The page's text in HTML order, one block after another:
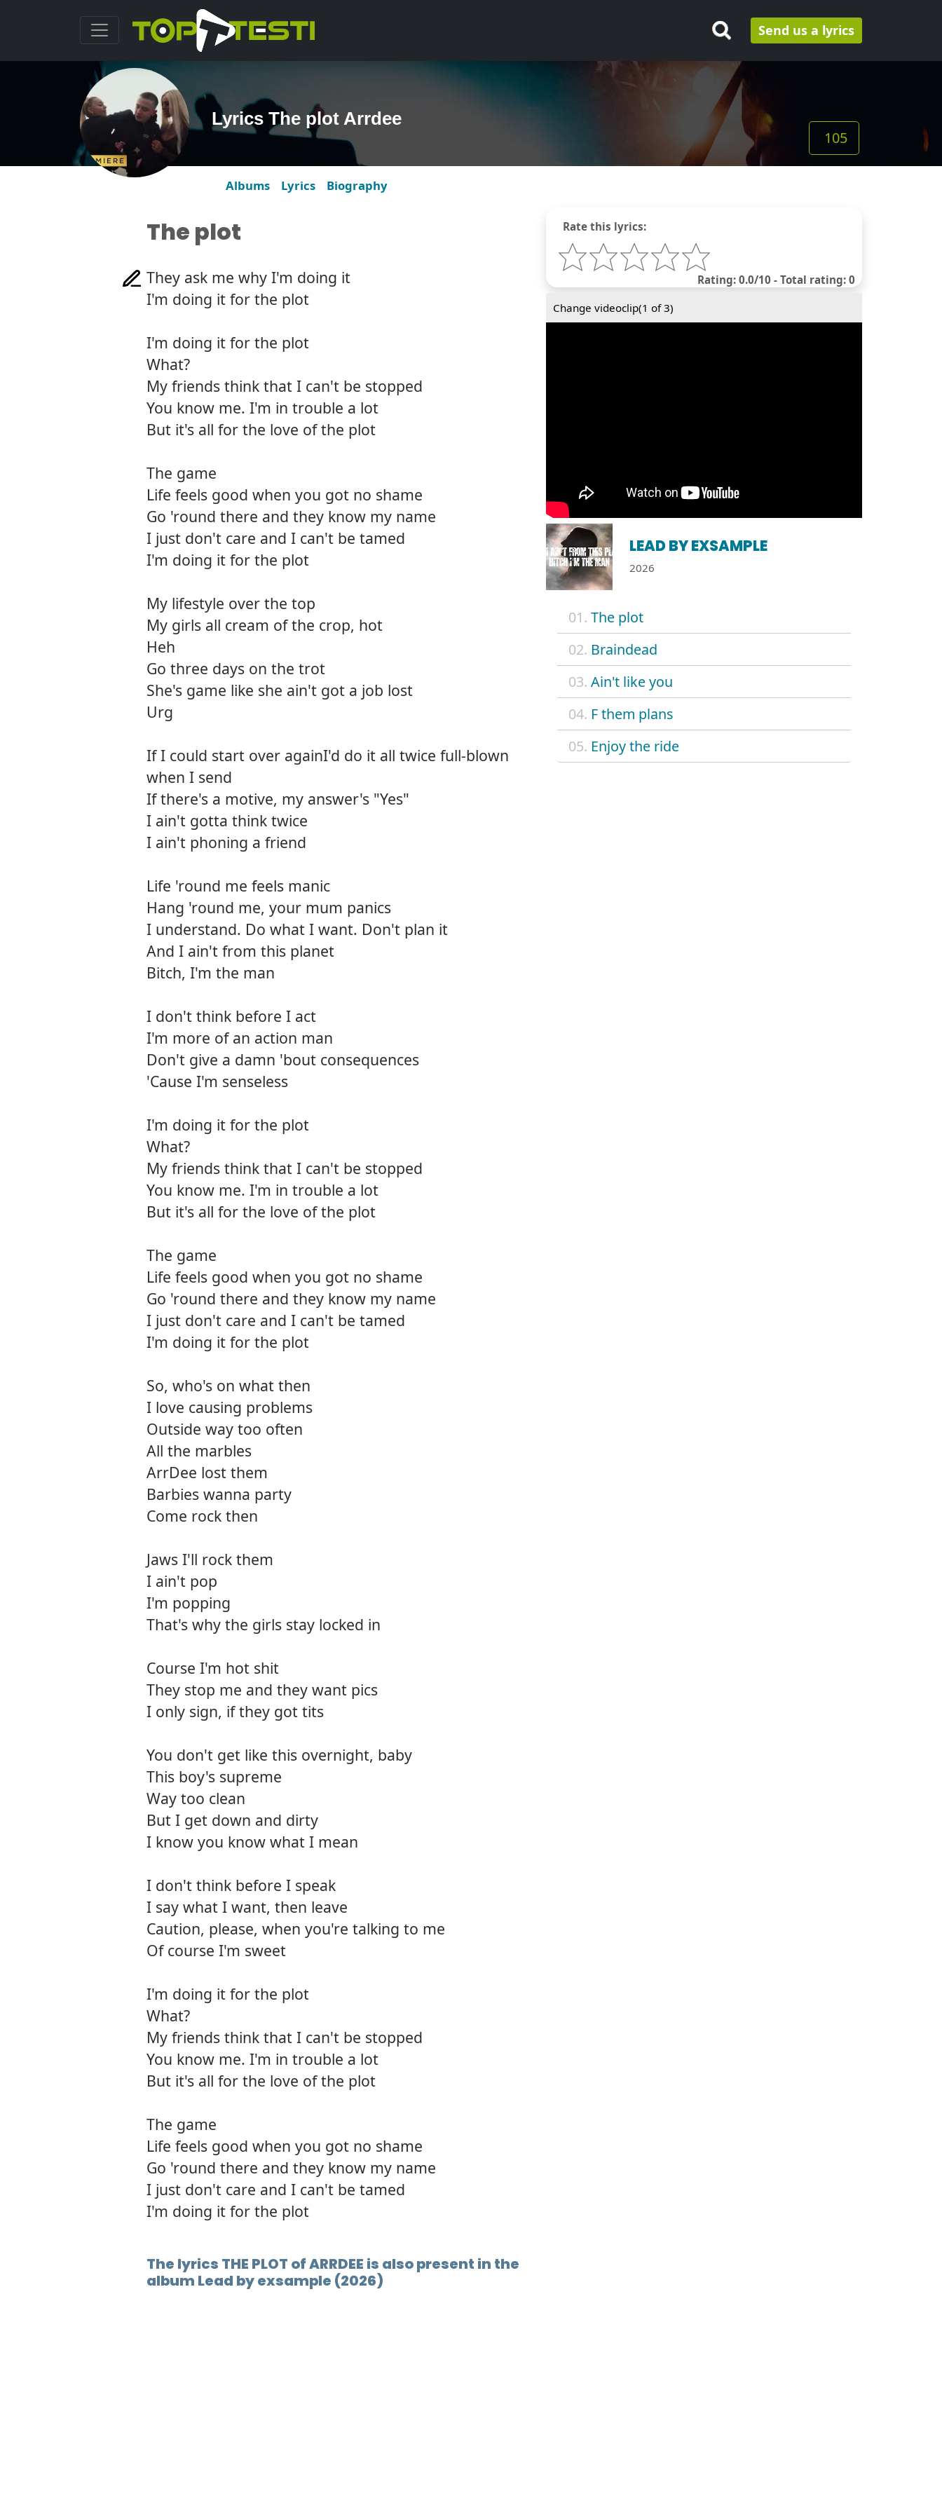
Send us a lyrics
Lyrics The plot Arrdee
105
Albums Lyrics Biography
Rate this lyrics:
Rating: 0.0/10 - Total rating: 0
Change videoclip(1 of 3)
LEAD BY EXSAMPLE
2026
01. The plot
02. Braindead
03. Ain't like you
04. F them plans
05. Enjoy the ride
The plot
They ask me why I'm doing it
I'm doing it for the plot
I'm doing it for the plot
What?
My friends think that I can't be stopped
You know me. I'm in trouble a lot
But it's all for the love of the plot
The game
Life feels good when you got no shame
Go 'round there and they know my name
I just don't care and I can't be tamed
I'm doing it for the plot
My lifestyle over the top
My girls all cream of the crop, hot
Heh
Go three days on the trot
She's game like she ain't got a job lost
Urg
If I could start over againI'd do it all twice full-blown
when I send
If there's a motive, my answer's "Yes"
I ain't gotta think twice
I ain't phoning a friend
Life 'round me feels manic
Hang 'round me, your mum panics
I understand. Do what I want. Don't plan it
And I ain't from this planet
Bitch, I'm the man
I don't think before I act
I'm more of an action man
Don't give a damn 'bout consequences
'Cause I'm senseless
I'm doing it for the plot
What?
My friends think that I can't be stopped
You know me. I'm in trouble a lot
But it's all for the love of the plot
The game
Life feels good when you got no shame
Go 'round there and they know my name
I just don't care and I can't be tamed
I'm doing it for the plot
So, who's on what then
I love causing problems
Outside way too often
All the marbles
ArrDee lost them
Barbies wanna party
Come rock then
Jaws I'll rock them
I ain't pop
I'm popping
That's why the girls stay locked in
Course I'm hot shit
They stop me and they want pics
I only sign, if they got tits
You don't get like this overnight, baby
This boy's supreme
Way too clean
But I get down and dirty
I know you know what I mean
I don't think before I speak
I say what I want, then leave
Caution, please, when you're talking to me
Of course I'm sweet
I'm doing it for the plot
What?
My friends think that I can't be stopped
You know me. I'm in trouble a lot
But it's all for the love of the plot
The game
Life feels good when you got no shame
Go 'round there and they know my name
I just don't care and I can't be tamed
I'm doing it for the plot
The lyrics THE PLOT of ARRDEE is also present in the
album Lead by exsample (2026)